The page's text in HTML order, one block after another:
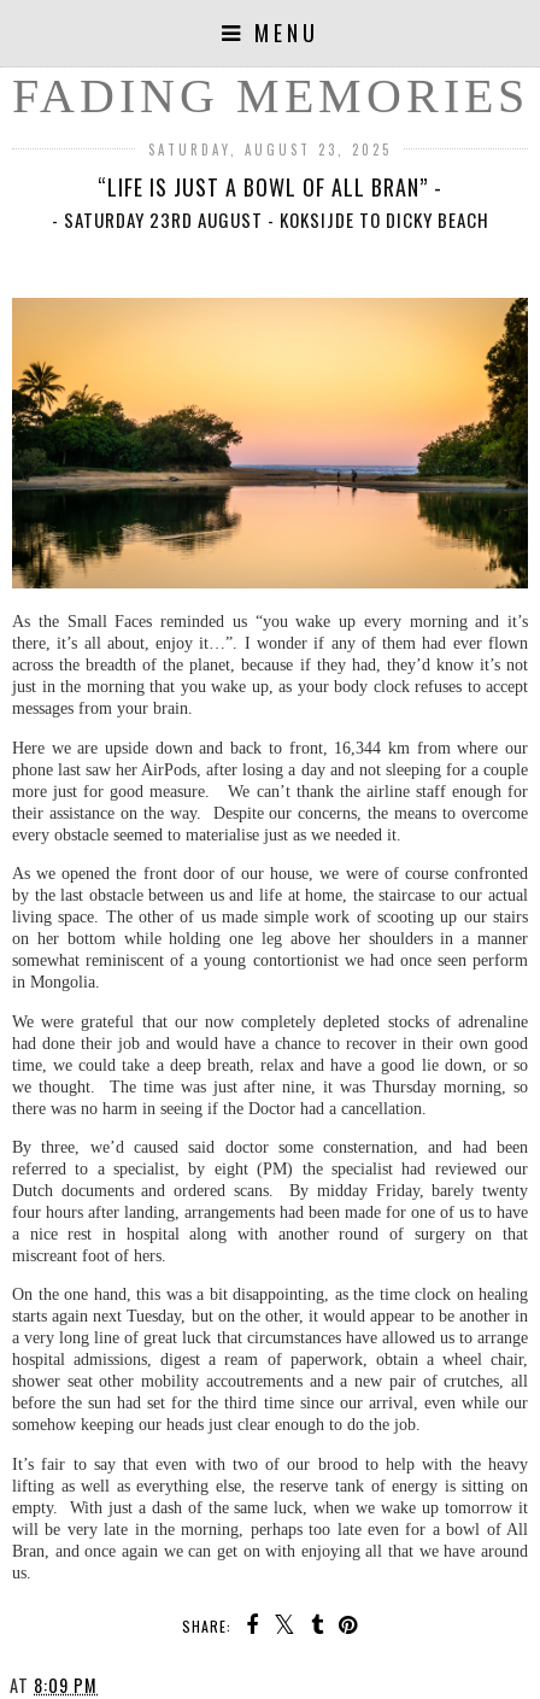
MENU
FADING MEMORIES
SATURDAY, AUGUST 23, 2025
“LIFE IS JUST A BOWL OF ALL BRAN” -
- SATURDAY 23RD AUGUST - KOKSIJDE TO DICKY BEACH
As the Small Faces reminded us “you wake up every morning and it’s
there, it’s all about, enjoy it…”. I wonder if any of them had ever flown
across the breadth of the planet, because if they had, they’d know it’s not
just in the morning that you wake up, as your body clock refuses to accept
messages from your brain.
Here we are upside down and back to front, 16,344 km from where our
phone last saw her AirPods, after losing a day and not sleeping for a couple
more just for good measure. We can’t thank the airline staff enough for
their assistance on the way. Despite our concerns, the means to overcome
every obstacle seemed to materialise just as we needed it.
As we opened the front door of our house, we were of course confronted
by the last obstacle between us and life at home, the staircase to our actual
living space. The other of us made simple work of scooting up our stairs
on her bottom while holding one leg above her shoulders in a manner
somewhat reminiscent of a young contortionist we had once seen perform
in Mongolia.
We were grateful that our now completely depleted stocks of adrenaline
had done their job and would have a chance to recover in their own good
time, we could take a deep breath, relax and have a good lie down, or so
we thought. The time was just after nine, it was Thursday morning, so
there was no harm in seeing if the Doctor had a cancellation.
By three, we’d caused said doctor some consternation, and had been
referred to a specialist, by eight (PM) the specialist had reviewed our
Dutch documents and ordered scans. By midday Friday, barely twenty
four hours after landing, arrangements had been made for one of us to have
a nice rest in hospital along with another round of surgery on that
miscreant foot of hers.
On the one hand, this was a bit disappointing, as the time clock on healing
starts again next Tuesday, but on the other, it would appear to be another in
a very long line of great luck that circumstances have allowed us to arrange
hospital admissions, digest a ream of paperwork, obtain a wheel chair,
shower seat other mobility accoutrements and a new pair of crutches, all
before the sun had set for the third time since our arrival, even while our
somehow keeping our heads just clear enough to do the job.
It’s fair to say that even with two of our brood to help with the heavy
lifting as well as everything else, the reserve tank of energy is sitting on
empty. With just a dash of the same luck, when we wake up tomorrow it
will be very late in the morning, perhaps too late even for a bowl of All
Bran, and once again we can get on with enjoying all that we have around
us.
SHARE:
AT 8:09 PM